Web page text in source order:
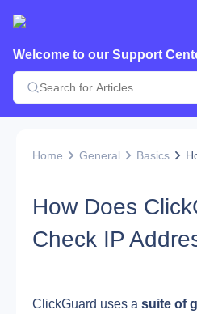
Welcome to our Support
Home General Basics
How Does
Check IP
ClickGuard uses a suite of